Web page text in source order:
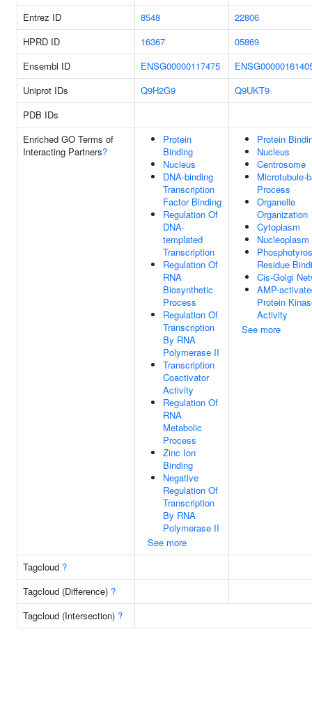
Entrez ID
8548
22806
HPRD ID
16367
05869
Ensembl ID
ENSG00000117475
Uniprot IDs
Q9H2G9
Q9UKT9
PDB IDs
Enriched GO Terms of
Interacting Partners?
Protein
Binding
Nucleus
DNA-binding
Transcription
Factor Binding
Regulation Of
DNA-
templated
Transcription
Regulation Of
RNA
Biosynthetic
Process
Regulation Of
Transcription
By RNA
Polymerase II
Transcription
Coactivator
Activity
Regulation Of
RNA
Metabolic
Process
Zinc Ion
Binding
Negative
Regulation Of
Transcription
By RNA
Polymerase II
See more
Protein
Nucleus
Centrosome
Microtubule-
Process
Organelle
Organization
Cytoplasm
Nucleoplasm
Residue
Cis-Golgi
AMP-
Protein
Activity
See more
Tagcloud ?
Tagcloud (Difference) ?
Tagcloud (Intersection) ?